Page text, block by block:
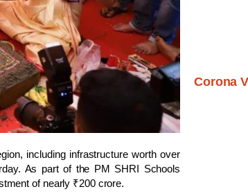
including infrastructure worth over
As part of the PM SHRI Schools
of nearly ₹200 crore.
Corona